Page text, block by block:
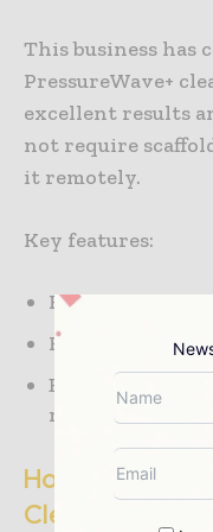
This business has
PressureWave+
excellent results
not require
it remotely.
Key features:
Relies on
Has cleaned
Enhances
remote
How to Choose
Cleaning